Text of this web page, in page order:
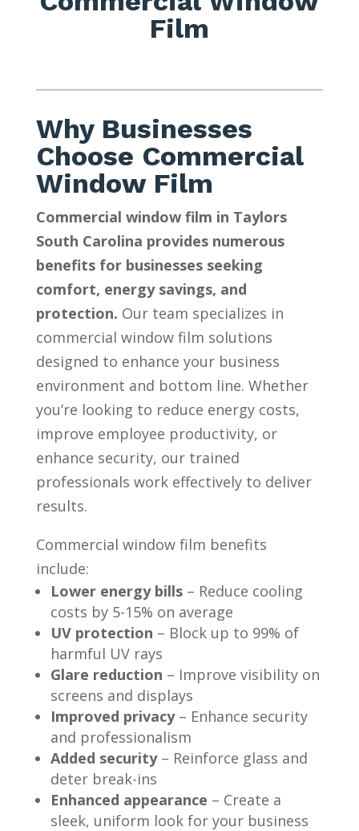
Film
Why Businesses
Choose Commercial
Window Film
Commercial window film in Taylors
South Carolina provides numerous
benefits for businesses seeking
comfort, energy savings, and
protection. Our team specializes in
commercial window film solutions
designed to enhance your business
environment and bottom line. Whether
you’re looking to reduce energy costs,
improve employee productivity, or
enhance security, our trained
professionals work effectively to deliver
results.
Commercial window film benefits
include:
Lower energy bills – Reduce cooling
costs by 5-15% on average
UV protection – Block up to 99% of
harmful UV rays
Glare reduction – Improve visibility on
screens and displays
Improved privacy – Enhance security
and professionalism
Added security – Reinforce glass and
deter break-ins
Enhanced appearance – Create a
sleek, uniform look for your business